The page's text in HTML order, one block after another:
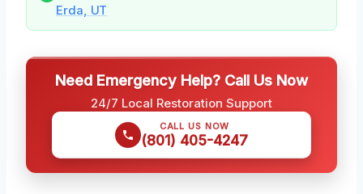
Erda, UT
Need Emergency Help? Call Us Now
24/7 Local Restoration Support
CALL US NOW
(801) 405-4247